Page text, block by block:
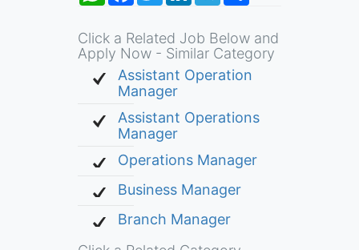
Click a Related Job Below and
Apply Now - Similar Category
Assistant Operation
Manager
Assistant Operations
Manager
Operations Manager
Business Manager
Branch Manager